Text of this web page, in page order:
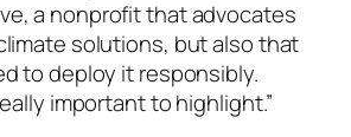
a nonprofit that advocates
solutions, but also that
to deploy it responsibly.
important to highlight.”